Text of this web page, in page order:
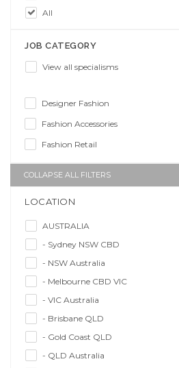
All
JOB CATEGORY
View all specialisms
Designer Fashion
Fashion Accessories
Fashion Retail
COLLAPSE ALL FILTERS
LOCATION
AUSTRALIA
- Sydney NSW CBD
- NSW Australia
- Melbourne CBD VIC
- VIC Australia
- Brisbane QLD
- Gold Coast QLD
- QLD Australia